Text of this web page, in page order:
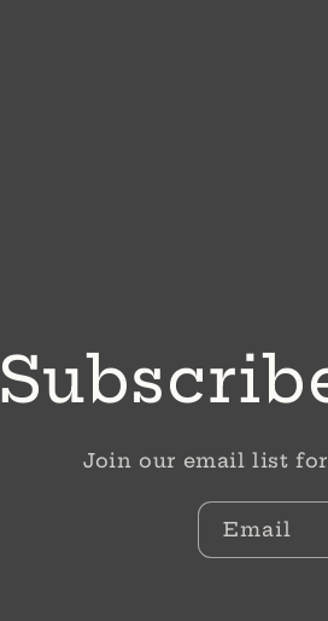
Join our email list
Email